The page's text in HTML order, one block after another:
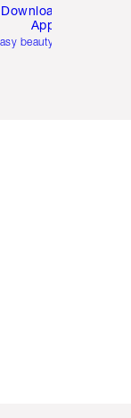
Download the
App
beauty for you